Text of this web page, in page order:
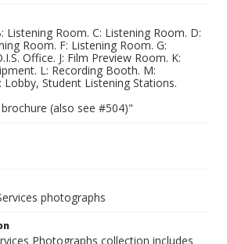
Listening Room. C: Listening Room. D:
Room. F: Listening Room. G:
Office. J: Film Preview Room. K:
L: Recording Booth. M:
Student Listening Stations.
(also see #504)"
photographs
Photographs collection includes